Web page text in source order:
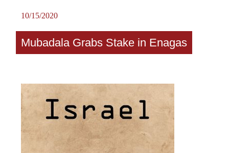
10/15/2020
Mubadala Grabs Stake in Enagas